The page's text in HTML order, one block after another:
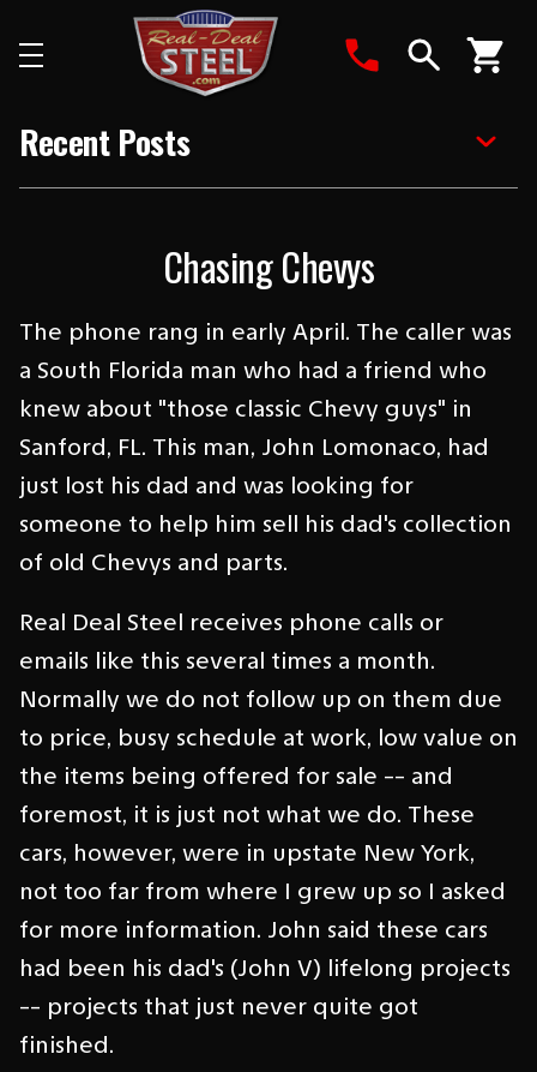
Chasing Chevys
The phone rang in early April. The caller was
a South Florida man who had a friend who
knew about "those classic Chevy guys" in
Sanford, FL. This man, John Lomonaco, had
just lost his dad and was looking for
someone to help him sell his dad's collection
of old Chevys and parts.
Real Deal Steel receives phone calls or
emails like this several times a month.
Normally we do not follow up on them due
to price, busy schedule at work, low value on
the items being offered for sale -- and
foremost, it is just not what we do. These
cars, however, were in upstate New York,
not too far from where I grew up so I asked
for more information. John said these cars
had been his dad's (John V) lifelong projects
-- projects that just never quite got
finished.
Recent Posts